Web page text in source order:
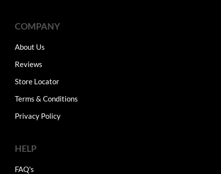
COMPANY
About Us
Reviews
Store Locator
Terms & Conditions
Privacy Policy
HELP
FAQ's